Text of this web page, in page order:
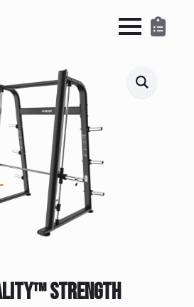
STRENGTH